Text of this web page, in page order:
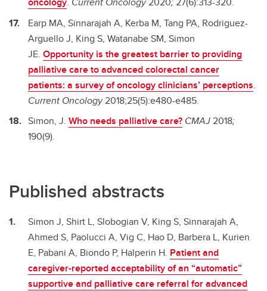
Earp MA, Sinnarajah A, Kerba M, Tang PA, Rodriguez-
Arguello J, King S, Watanabe SM, Simon
JE. Opportunity is the greatest barrier to providing
palliative care to advanced colorectal cancer
patients: a survey of oncology clinicians’ perceptions.
Current Oncology2018;25(5):e480-e485.
Simon, J. Who needs palliative care? CMAJ 2018;
190(9).
Published abstracts
Simon J, Shirt L, Slobogian V, King S, Sinnarajah A,
Ahmed S, Paolucci A, Vig C, Hao D, Barbera L, Kurien
E, Pabani A, Biondo P, Halperin H. Patient and
caregiver-reported acceptability of an “automatic”
supportive and palliative care referral for advanced